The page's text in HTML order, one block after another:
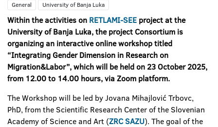
General University of Banja Luka
Within the activities on RETLAMI-SEE project at the
University of Banja Luka, the project Consortium is
organizing an interactive online workshop titled
“Integrating Gender Dimension in Research on
Migration&Labor”, which will be held on 23 October 2025,
from 12.00 to 14.00 hours, via Zoom platform.
The Workshop will be led by Jovana Mihajlović Trbovc,
PhD, from the Scientific Research Center of the Slovenian
Academy of Science and Art (ZRC SAZU). The goal of the